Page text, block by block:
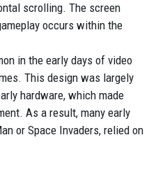
scrolling. The screen
occurs within the
in the early days of video
This design was largely
hardware, which made
As a result, many early
or Space Invaders, relied on